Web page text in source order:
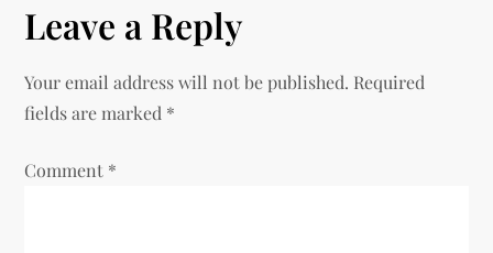
n
a
Leave a Reply
Your email address will not be published. Required
fields are marked *
Comment *